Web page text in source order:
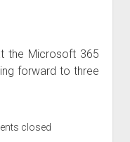
the Microsoft 365
forward to three
closed